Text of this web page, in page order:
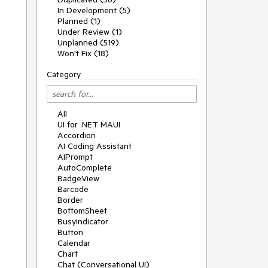
In Development (5)
Planned (1)
Under Review (1)
Unplanned (519)
Won't Fix (18)
Category
All
UI for .NET MAUI
Accordion
AI Coding Assistant
AIPrompt
AutoComplete
BadgeView
Barcode
Border
BottomSheet
BusyIndicator
Button
Calendar
Chart
Chat (Conversational UI)